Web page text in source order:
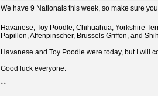
We have 9 Nationals this week, so make sure
Havanese, Toy Poodle, Chihuahua, Yorkshire
Papillon, Affenpinscher, Brussels Griffon, and
Havanese and Toy Poodle were today, but I will
Good luck everyone.
**